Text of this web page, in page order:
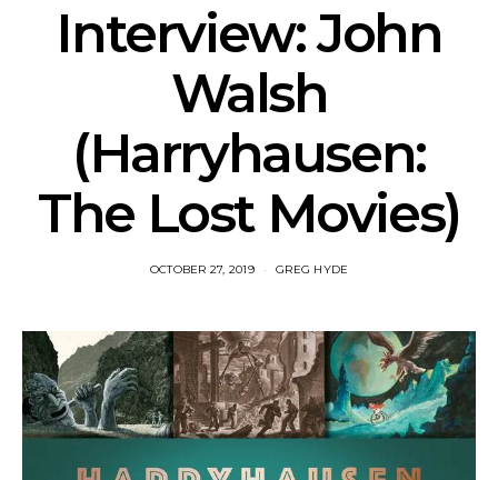
Interview: John
Walsh
(Harryhausen:
The Lost Movies)
OCTOBER 27, 2019 GREG HYDE